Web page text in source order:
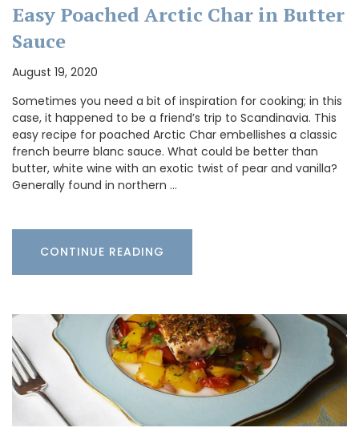
Easy Poached Arctic Char in Butter
Sauce
August 19, 2020
Sometimes you need a bit of inspiration for cooking; in this
case, it happened to be a friend’s trip to Scandinavia. This
easy recipe for poached Arctic Char embellishes a classic
french beurre blanc sauce. What could be better than
butter, white wine with an exotic twist of pear and vanilla?
Generally found in northern …
CONTINUE READING